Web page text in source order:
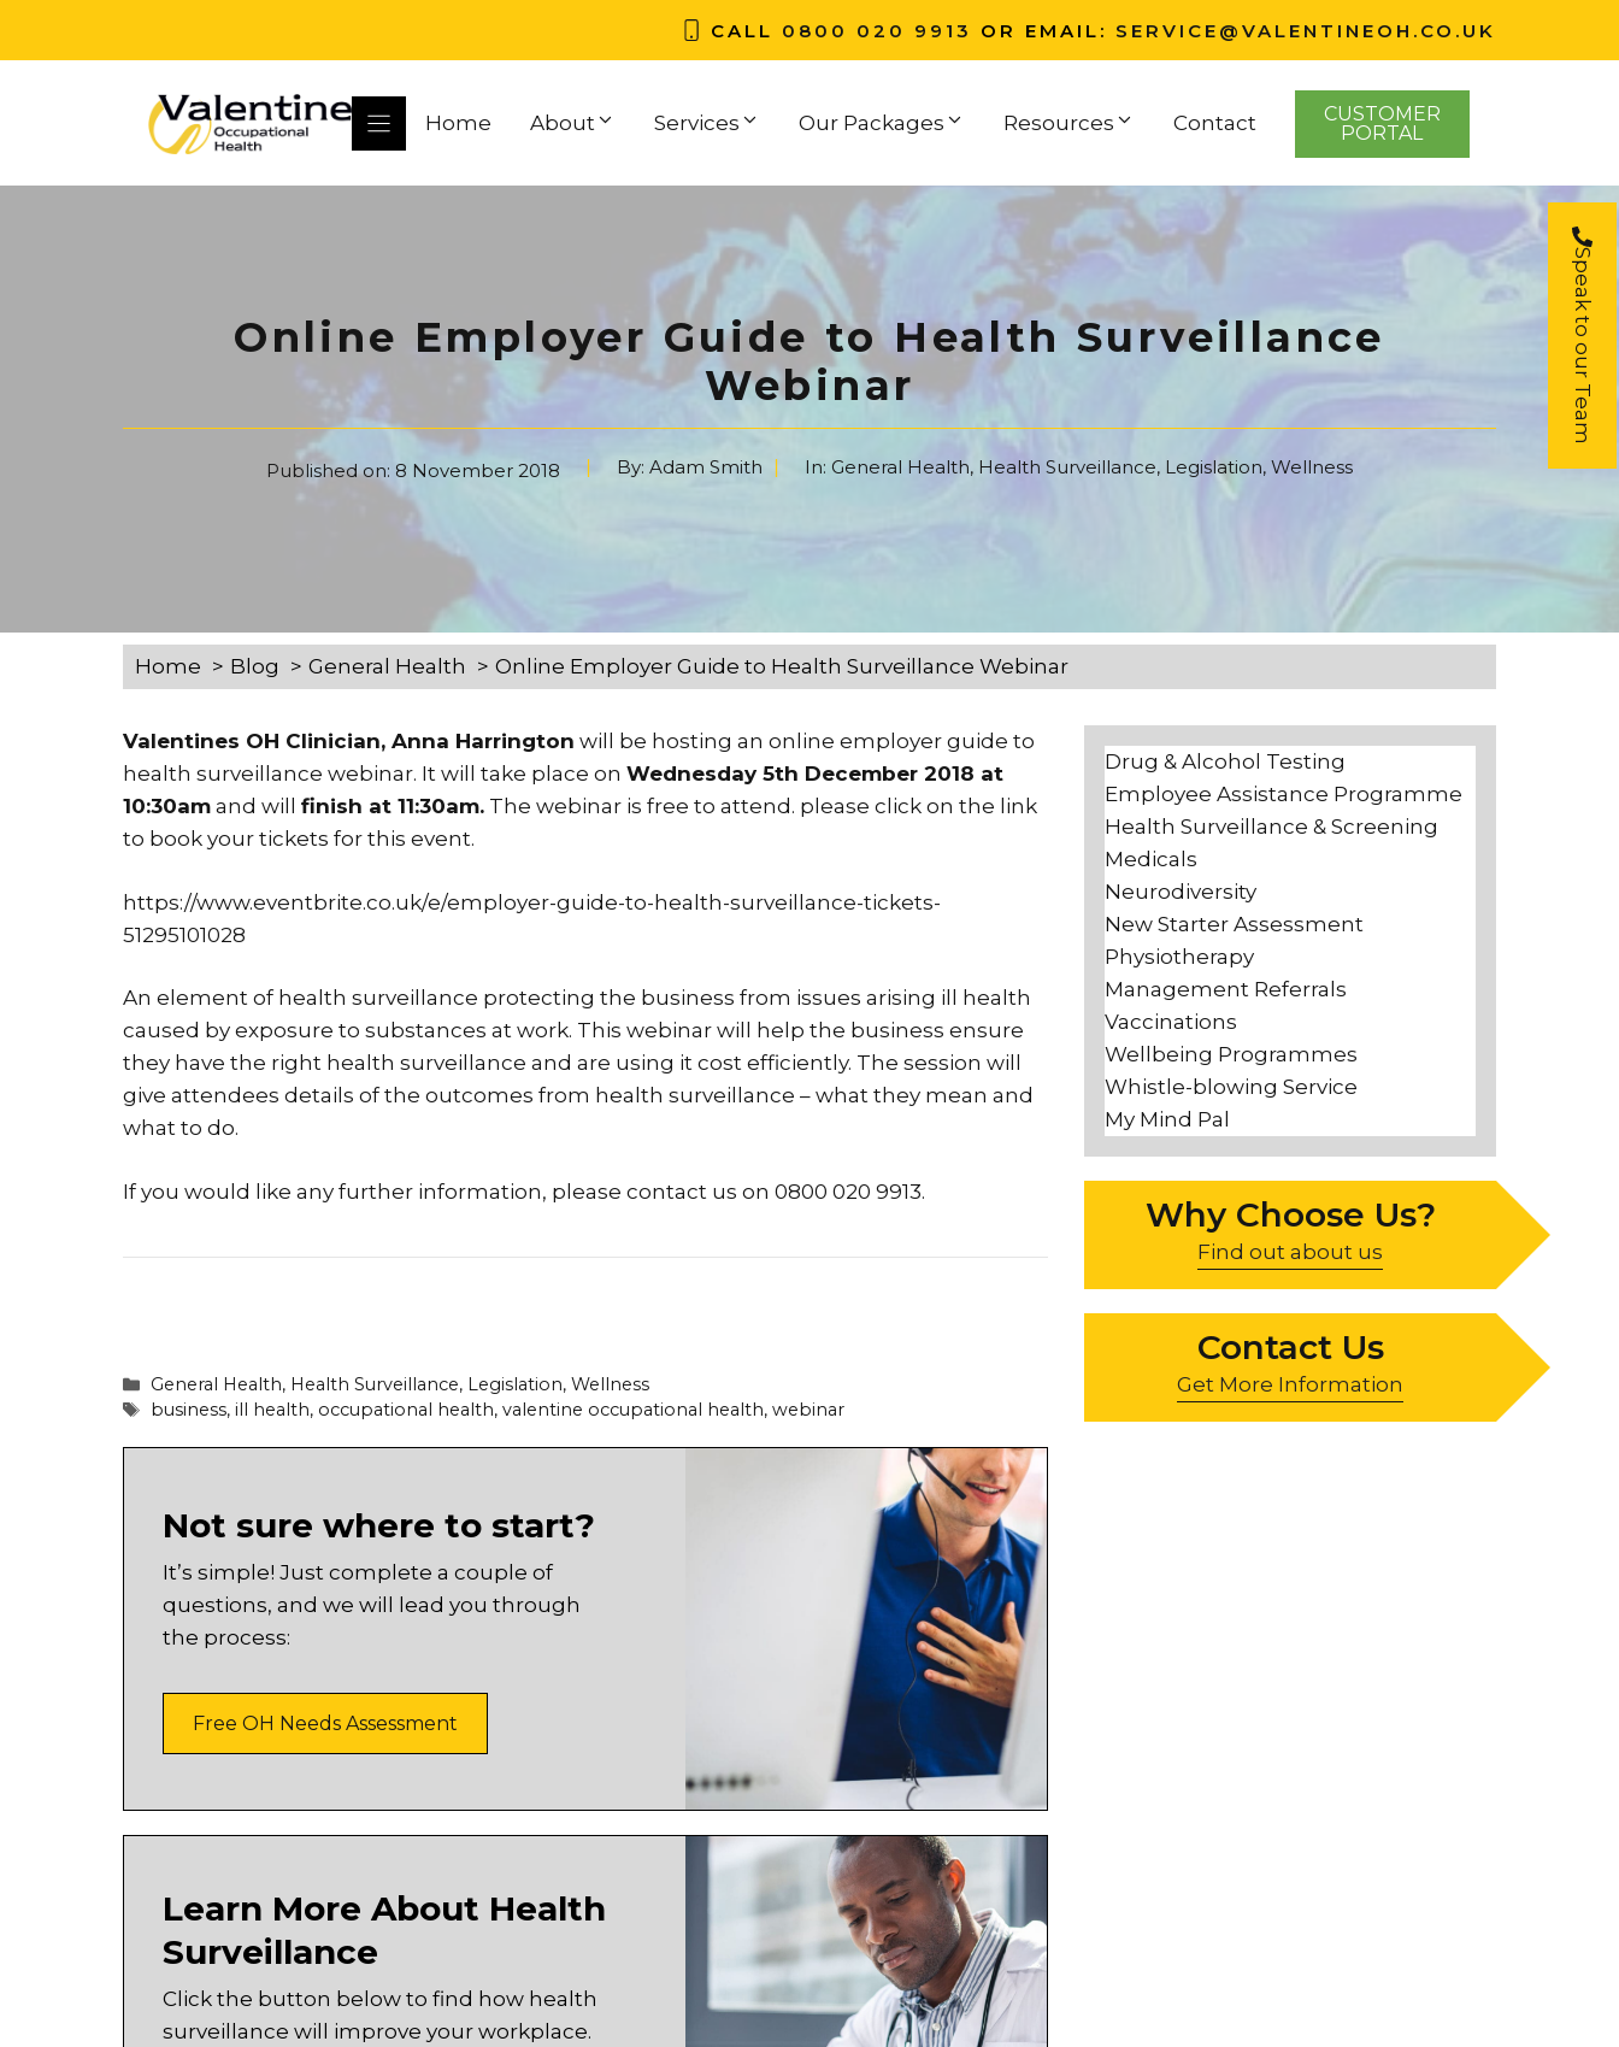
CALL 0800 020 9913 OR EMAIL: SERVICE@VALENTINEOH.CO.UK
Home About Services Our Packages Resources Contact
CUSTOMER
PORTAL
Online Employer Guide to Health Surveillance
Webinar
Published on: 8 November 2018 By: Adam Smith In: General Health, Health Surveillance, Legislation, Wellness
Home Blog General Health Online Employer Guide to Health Surveillance Webinar
Valentines OH Clinician, Anna Harrington will be hosting an online employer guide to
health surveillance webinar. It will take place on Wednesday 5th December 2018 at
10:30am and will finish at 11:30am. The webinar is free to attend. please click on the link
to book your tickets for this event.
https://www.eventbrite.co.uk/e/employer-guide-to-health-surveillance-tickets-
51295101028
An element of health surveillance protecting the business from issues arising ill health
caused by exposure to substances at work. This webinar will help the business ensure
they have the right health surveillance and are using it cost efficiently. The session will
give attendees details of the outcomes from health surveillance – what they mean and
what to do.
If you would like any further information, please contact us on 0800 020 9913.
Categories
General Health, Health Surveillance, Legislation,Wellness
Tags
business,ill health, occupational health,valentine occupational health,webinar
Not sure where to start?
It’s simple! Just complete a couple of
questions, and we will lead you through
the process:
Free OH Needs Assessment
Learn More About Health
Surveillance
Click the button below to find how health
surveillance will improve your workplace.
Drug & Alcohol Testing
Employee Assistance Programme
Health Surveillance & Screening
Medicals
Neurodiversity
New Starter Assessment
Physiotherapy
Management Referrals
Vaccinations
Wellbeing Programmes
Whistle-blowing Service
My Mind Pal
Why Choose Us?
Find out about us
Contact Us
Get More Information
Speak to our Team